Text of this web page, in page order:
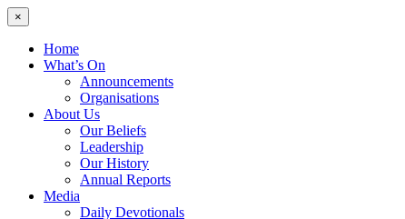
×
Home
What’s On
Announcements
Organisations
About Us
Our Beliefs
Leadership
Our History
Annual Reports
Media
Daily Devotionals